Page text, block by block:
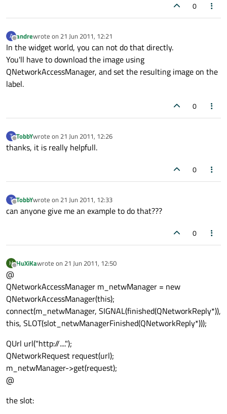
0
A
Offline
andrewrote on 21 Jun 2011, 12:21
last edited by
In the widget world, you can not do that directly.
You'll have to download the image using
QNetworkAccessManager, and set the resulting image on the
label.
0
T
Offline
TobbYwrote on 21 Jun 2011, 12:26
last edited by
thanks, it is really helpfull.
0
T
Offline
TobbYwrote on 21 Jun 2011, 12:33
last edited by
can anyone give me an example to do that???
0
H
Offline
HuXiKawrote on 21 Jun 2011, 12:50
last edited by
@
QNetworkAccessManager m_netwManager = new
QNetworkAccessManager(this);
connect(m_netwManager, SIGNAL(finished(QNetworkReply*)),
this, SLOT(slot_netwManagerFinished(QNetworkReply*)));
QUrl url("http://....");
QNetworkRequest request(url);
m_netwManager->get(request);
@
the slot: